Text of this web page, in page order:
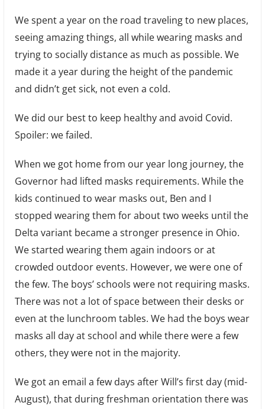
We spent a year on the road traveling to new places,
seeing amazing things, all while wearing masks and
trying to socially distance as much as possible. We
made it a year during the height of the pandemic
and didn’t get sick, not even a cold.
We did our best to keep healthy and avoid Covid.
Spoiler: we failed.
When we got home from our year long journey, the
Governor had lifted masks requirements. While the
kids continued to wear masks out, Ben and I
stopped wearing them for about two weeks until the
Delta variant became a stronger presence in Ohio.
We started wearing them again indoors or at
crowded outdoor events. However, we were one of
the few. The boys’ schools were not requiring masks.
There was not a lot of space between their desks or
even at the lunchroom tables. We had the boys wear
masks all day at school and while there were a few
others, they were not in the majority.
We got an email a few days after Will’s first day (mid-
August), that during freshman orientation there was